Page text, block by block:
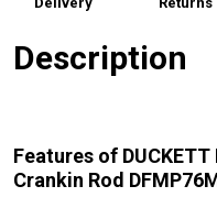
Description
Features of
Crankin Rod